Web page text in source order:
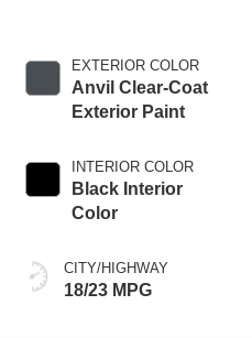
EXTERIOR COLOR
Anvil Clear-Coat
Exterior Paint
INTERIOR COLOR
Black Interior
Color
CITY/HIGHWAY
18/23 MPG